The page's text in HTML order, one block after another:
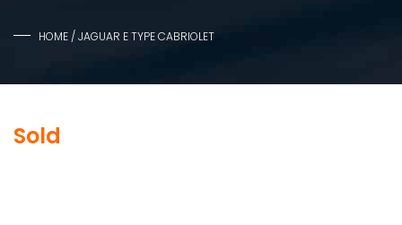
HOME / JAGUAR E TYPE CABRIOLET
Sold